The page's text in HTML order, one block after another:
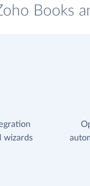
Books
wizards